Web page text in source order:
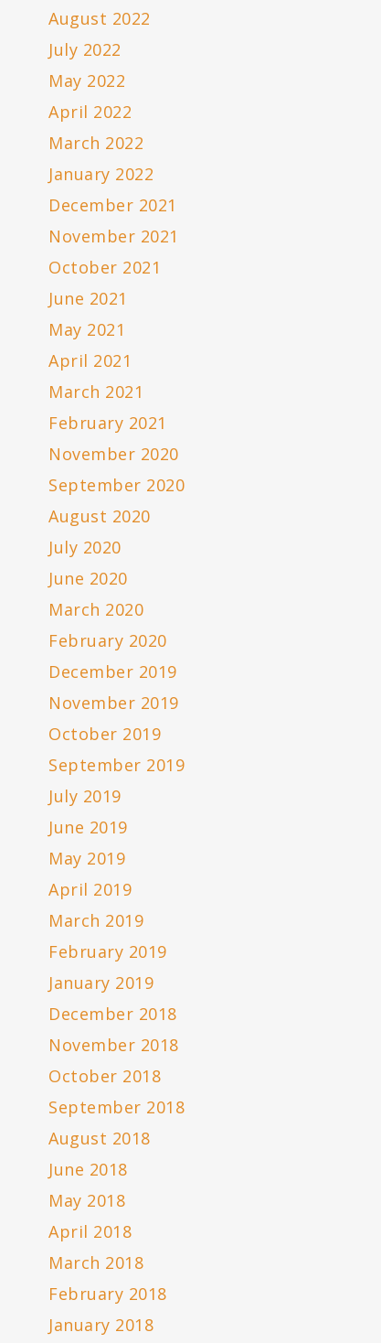
August 2022
July 2022
May 2022
April 2022
March 2022
January 2022
December 2021
November 2021
October 2021
June 2021
May 2021
April 2021
March 2021
February 2021
November 2020
September 2020
August 2020
July 2020
June 2020
March 2020
February 2020
December 2019
November 2019
October 2019
September 2019
July 2019
June 2019
May 2019
April 2019
March 2019
February 2019
January 2019
December 2018
November 2018
October 2018
September 2018
August 2018
June 2018
May 2018
April 2018
March 2018
February 2018
January 2018